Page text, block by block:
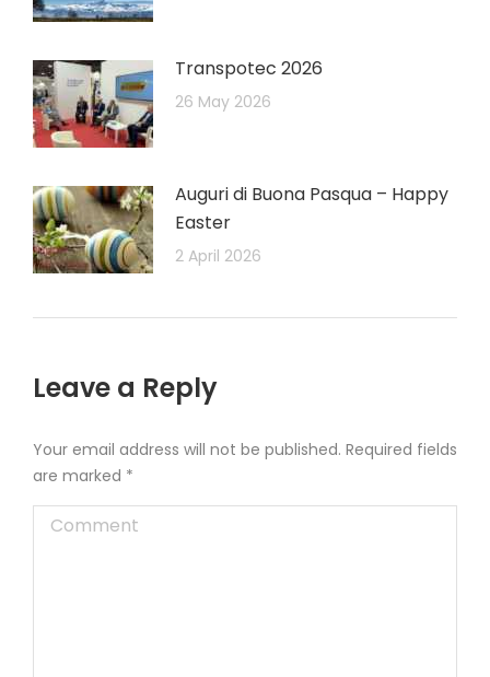
Transpotec 2026
26 May 2026
Auguri di Buona Pasqua – Happy
Easter
2 April 2026
Leave a Reply
Your email address will not be published. Required fields
are marked *
Comment